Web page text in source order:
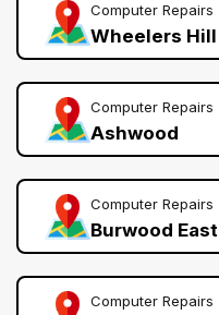
Computer Repairs
Wheelers Hill
Computer Repairs
Ashwood
Computer Repairs
Burwood East
Computer Repairs